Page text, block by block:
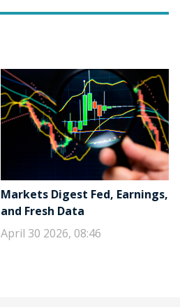
Markets Digest Fed, Earnings,
and Fresh Data
April 30 2026, 08:46